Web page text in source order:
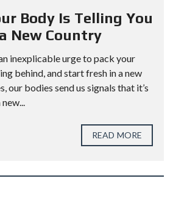
Body Is Telling You
New Country
inexplicable urge to pack your
behind, and start fresh in a new
our bodies send us signals that it’s
READ MORE